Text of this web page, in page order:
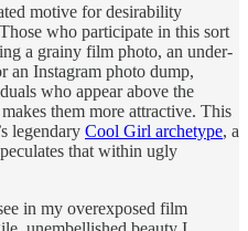
motive for desirability
who participate in this sort
a grainy film photo, an under-
an Instagram photo dump,
who appear above the
them more attractive. This
legendary Cool Girl archetype, a
that within ugly
in my overexposed film